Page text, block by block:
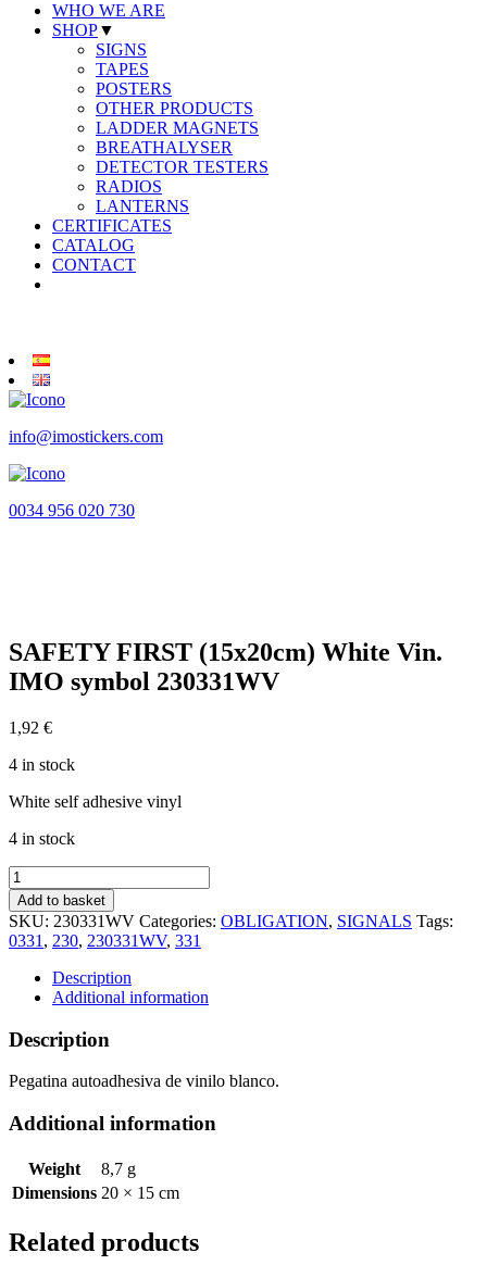
WHO WE ARE
SHOP▼
SIGNS
TAPES
POSTERS
OTHER PRODUCTS
LADDER MAGNETS
BREATHALYSER
DETECTOR TESTERS
RADIOS
LANTERNS
CERTIFICATES
CATALOG
CONTACT
info@imostickers.com
0034 956 020 730
SAFETY FIRST (15x20cm) White Vin.
IMO symbol 230331WV
1,92 €
4 in stock
White self adhesive vinyl
4 in stock
SAFETY
FIRST
(15x20cm)
White
Vin.
IMO
symbol
230331WV
quantity
Add to basket
SKU: 230331WV Categories: OBLIGATION, SIGNALS Tags:
0331 , 230, 230331WV, 331
Description
Additional information
Description
Pegatina autoadhesiva de vinilo blanco.
Additional information
Weight
8,7 g
Dimensions 20 × 15 cm
Related products